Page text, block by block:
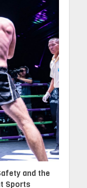
and the
Sports